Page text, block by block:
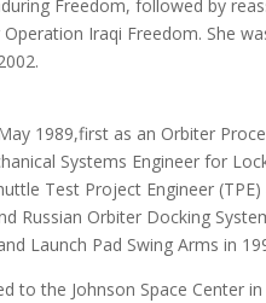
Freedom, followed by
Iraqi Freedom. She
1989,first as an Orbiter
Systems Engineer for
Test Project Engineer
Russian Orbiter Docking
Launch Pad Swing Arms in
to the Johnson Space Center